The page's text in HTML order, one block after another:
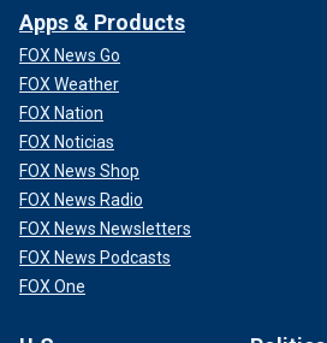
Apps & Products
FOX News Go
FOX Weather
FOX Nation
FOX Noticias
FOX News Shop
FOX News Radio
FOX News Newsletters
FOX News Podcasts
FOX One